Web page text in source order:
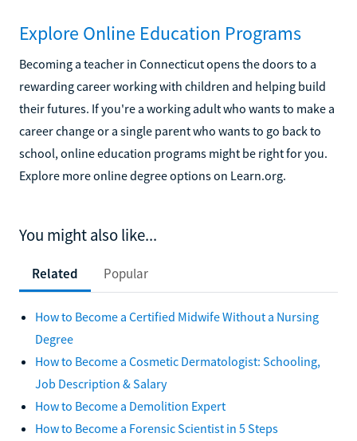
Explore Online Education Programs
Becoming a teacher in Connecticut opens the doors to a
rewarding career working with children and helping build
their futures. If you're a working adult who wants to make a
career change or a single parent who wants to go back to
school, online education programs might be right for you.
Explore more online degree options on Learn.org.
You might also like...
Related Popular
How to Become a Certified Midwife Without a Nursing
Degree
How to Become a Cosmetic Dermatologist: Schooling,
Job Description & Salary
How to Become a Demolition Expert
How to Become a Forensic Scientist in 5 Steps